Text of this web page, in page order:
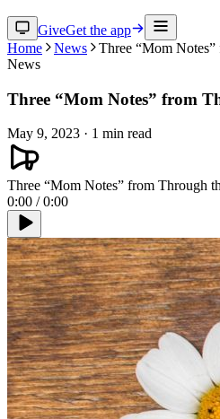
GiveGet the app
Home
News
Three “Mom
News
Three “Mom Notes” from
May 9, 2023 · 1 min read
Three “Mom Notes” from Through
0:00 /0:00